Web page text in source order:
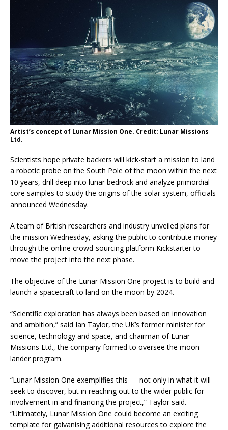
Artist’s concept of Lunar Mission One. Credit: Lunar Missions
Ltd.
Scientists hope private backers will kick-start a mission to land
a robotic probe on the South Pole of the moon within the next
10 years, drill deep into lunar bedrock and analyze primordial
core samples to study the origins of the solar system, officials
announced Wednesday.
A team of British researchers and industry unveiled plans for
the mission Wednesday, asking the public to contribute money
through the online crowd-sourcing platform Kickstarter to
move the project into the next phase.
The objective of the Lunar Mission One project is to build and
launch a spacecraft to land on the moon by 2024.
“Scientific exploration has always been based on innovation
and ambition,” said Ian Taylor, the UK’s former minister for
science, technology and space, and chairman of Lunar
Missions Ltd., the company formed to oversee the moon
lander program.
“Lunar Mission One exemplifies this — not only in what it will
seek to discover, but in reaching out to the wider public for
involvement in and financing the project,” Taylor said.
“Ultimately, Lunar Mission One could become an exciting
template for galvanising additional resources to explore the